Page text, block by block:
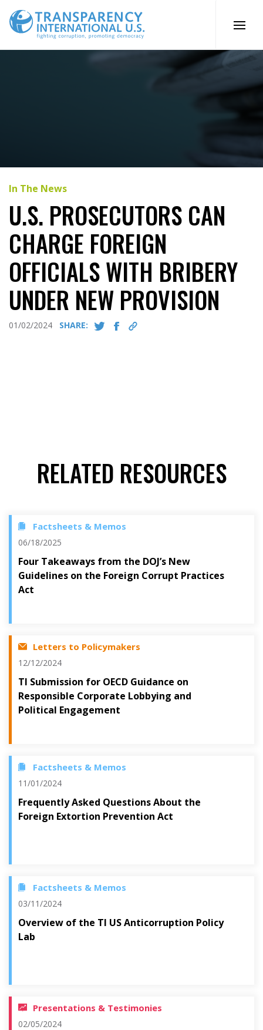
content
In The News
U.S. PROSECUTORS CAN
CHARGE FOREIGN
OFFICIALS WITH BRIBERY
UNDER NEW PROVISION
01/02/2024 SHARE:
RELATED RESOURCES
Factsheets & Memos
06/18/2025
Four Takeaways from the DOJ’s New
Guidelines on the Foreign Corrupt Practices
Act
Letters to Policymakers
12/12/2024
TI Submission for OECD Guidance on
Responsible Corporate Lobbying and
Political Engagement
Factsheets & Memos
11/01/2024
Frequently Asked Questions About the
Foreign Extortion Prevention Act
Factsheets & Memos
03/11/2024
Overview of the TI US Anticorruption Policy
Lab
Presentations & Testimonies
02/05/2024